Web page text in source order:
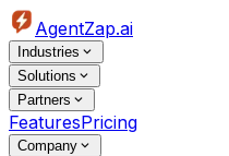
AgentZap.ai
Industries
Solutions
Partners
FeaturesPricing
Company